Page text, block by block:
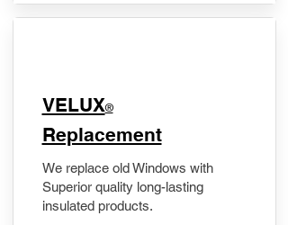
VELUX®
Replacement
We replace old Windows with
Superior quality long-lasting
insulated products.